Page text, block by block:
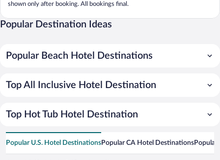
shown only after booking. All bookings final.
Popular Destination Ideas
Popular Beach Hotel Destinations
Top All Inclusive Hotel Destination
Top Hot Tub Hotel Destination
Popular U.S. Hotel DestinationsPopular CA Hotel DestinationsPopular